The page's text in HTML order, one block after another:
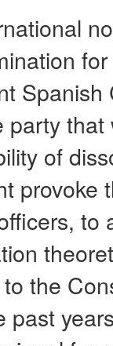
of
provoke
to
the
past